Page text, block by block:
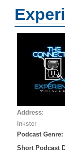
Address:
Inkster
Podcast Genre:
Short Podcast